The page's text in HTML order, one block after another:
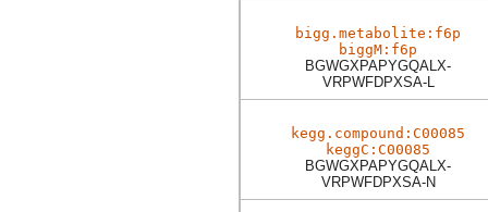
bigg.metabolite:f6p
biggM:f6p
BGWGXPAPYGQALX-
VRPWFDPXSA-L
kegg.compound:C00085
keggC:C00085
BGWGXPAPYGQALX-
VRPWFDPXSA-N